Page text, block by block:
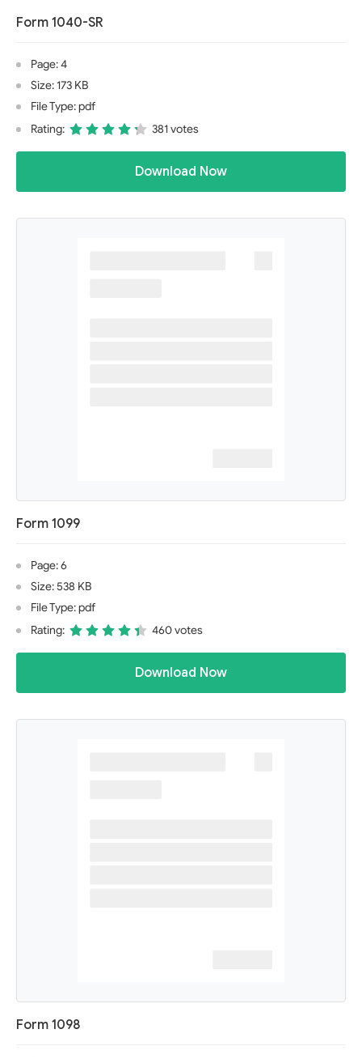
Form 1040-SR
Page: 4
Size: 173 KB
File Type: pdf
Rating:
381 votes
Download Now
Form 1099
Page: 6
Size: 538 KB
File Type: pdf
Rating:
460 votes
Download Now
Form 1098